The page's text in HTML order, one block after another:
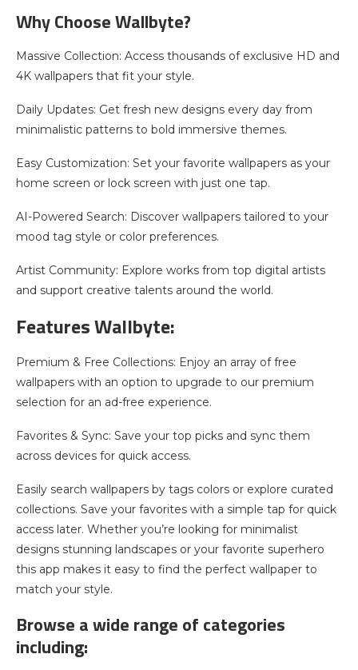
Why Choose Wallbyte?
Massive Collection: Access thousands of exclusive HD and
4K wallpapers that fit your style.
Daily Updates: Get fresh new designs every day from
minimalistic patterns to bold immersive themes.
Easy Customization: Set your favorite wallpapers as your
home screen or lock screen with just one tap.
AI-Powered Search: Discover wallpapers tailored to your
mood tag style or color preferences.
Artist Community: Explore works from top digital artists
and support creative talents around the world.
Features Wallbyte:
Premium & Free Collections: Enjoy an array of free
wallpapers with an option to upgrade to our premium
selection for an ad-free experience.
Favorites & Sync: Save your top picks and sync them
across devices for quick access.
Easily search wallpapers by tags colors or explore curated
collections. Save your favorites with a simple tap for quick
access later. Whether you’re looking for minimalist
designs stunning landscapes or your favorite superhero
this app makes it easy to find the perfect wallpaper to
match your style.
Browse a wide range of categories
including: